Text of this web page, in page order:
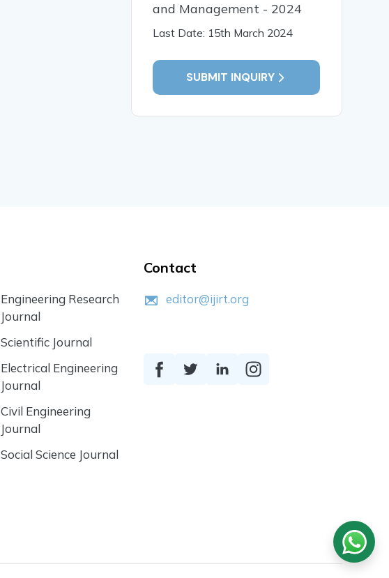
and Management - 2024
Last Date: 15th March 2024
SUBMIT INQUIRY
Engineering Research
Journal
Scientific Journal
Electrical Engineering
Journal
Civil Engineering
Journal
Social Science Journal
Contact
editor@ijirt.org